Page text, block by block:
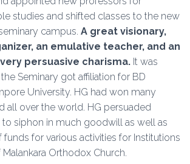
studies and shifted classes to the new
campus. A great visionary,
an emulative teacher, and an
persuasive charisma. It was
the Seminary got affiliation for BD
University. HG had won many
all over the world. HG persuaded
siphon in much goodwill as well as
for various activities for Institutions
Orthodox Church.